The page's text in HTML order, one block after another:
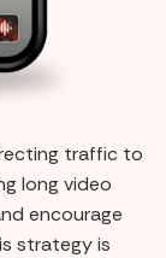
traffic to
long video
encourage
strategy is